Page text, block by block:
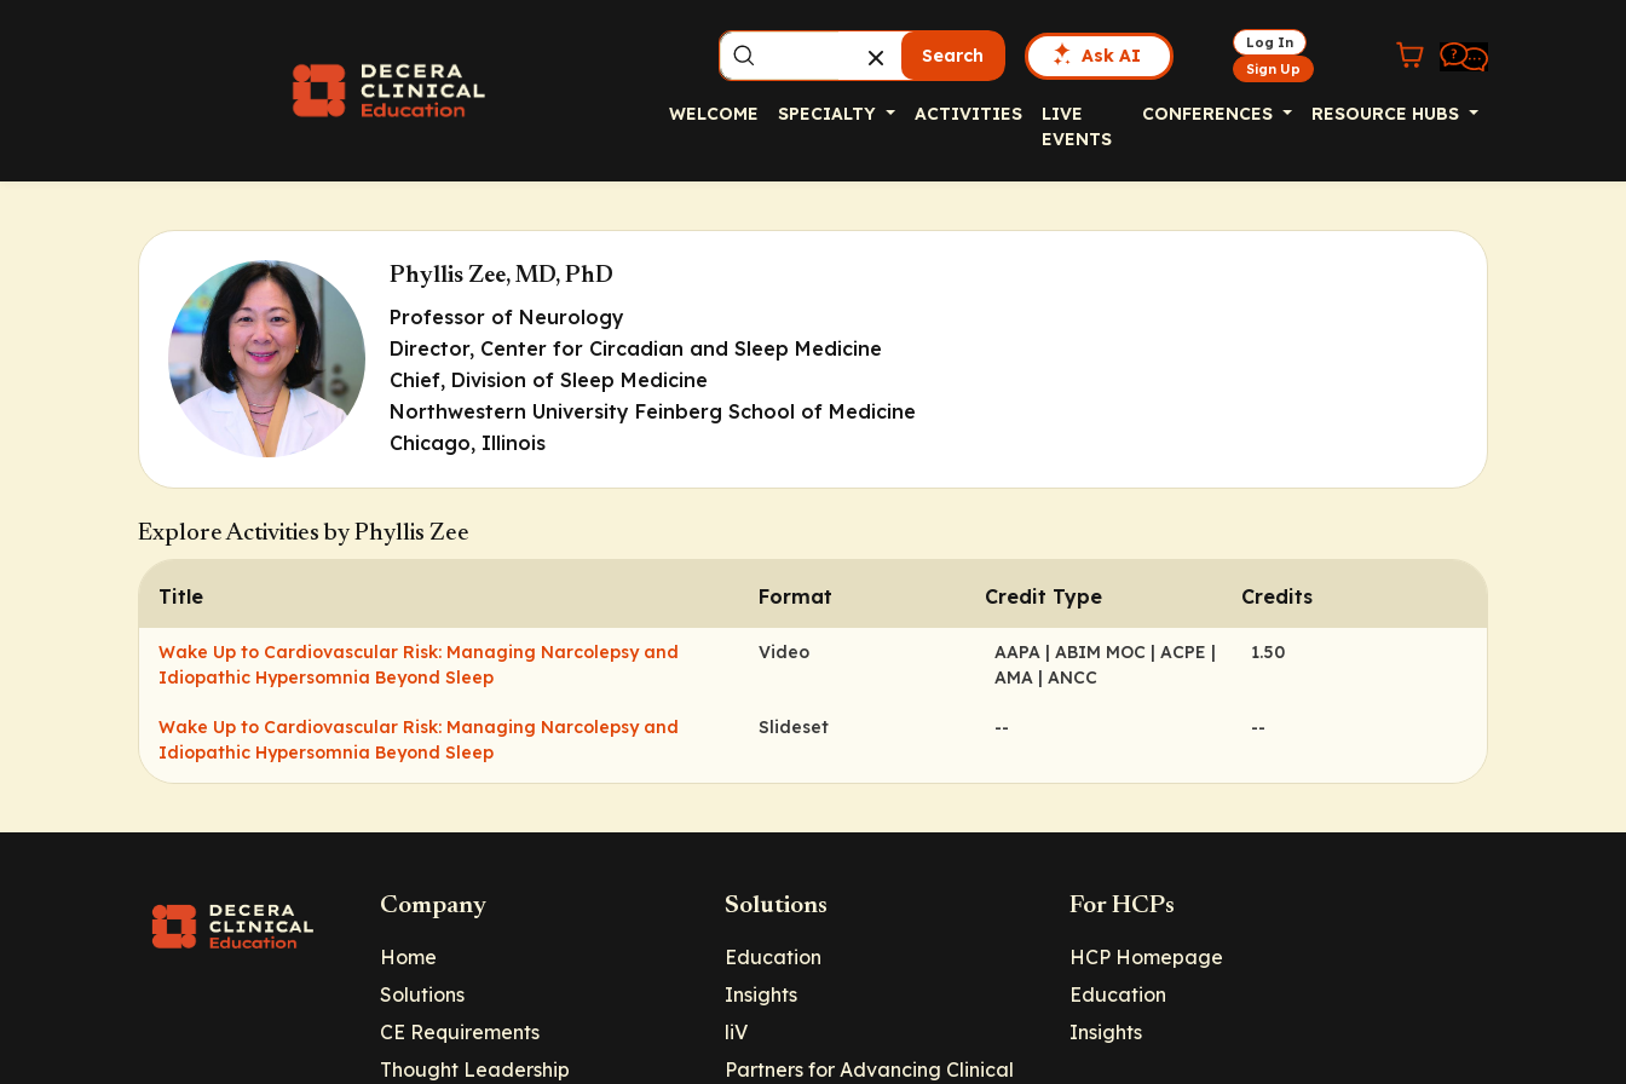
Search Ask AI
Log In
Sign Up
WELCOME SPECIALTY ACTIVITIES
LIVE
EVENTS
CONFERENCES RESOURCE HUBS
Phyllis Zee, MD, PhD
Professor of Neurology
Director, Center for Circadian and Sleep Medicine
Chief, Division of Sleep Medicine
Northwestern University Feinberg School of Medicine
Chicago, Illinois
Explore Activities by Phyllis Zee
Title Format Credit Type Credits
Wake Up to Cardiovascular Risk: Managing Narcolepsy and
Idiopathic Hypersomnia Beyond Sleep
Video AAPA | ABIM MOC | ACPE |
AMA | ANCC
1.50
Wake Up to Cardiovascular Risk: Managing Narcolepsy and
Idiopathic Hypersomnia Beyond Sleep
Slideset -- --
Company
Home
Solutions
CE Requirements
Thought Leadership
Solutions
Education
Insights
liV
Partners for Advancing Clinical
For HCPs
HCP Homepage
Education
Insights